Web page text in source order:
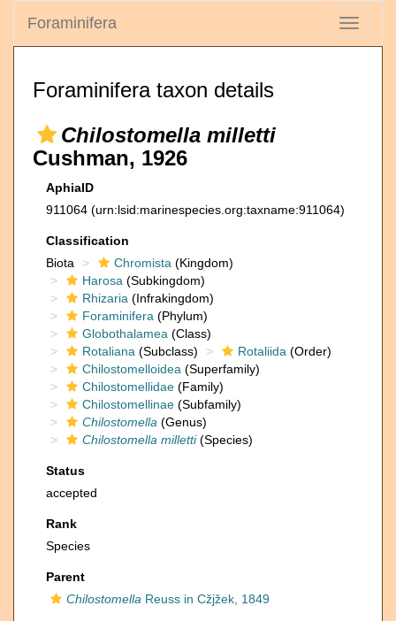
Toggle
Foraminifera
Foraminifera taxon details
Chilostomella milletti
Cushman, 1926
AphiaID
911064 (urn:lsid:marinespecies.org:taxname:911064)
Classification
Biota
Chromista (Kingdom)
Harosa (Subkingdom)
Rhizaria (Infrakingdom)
Foraminifera (Phylum)
Globothalamea (Class)
Rotaliana (Subclass) Rotaliida (Order)
Chilostomelloidea (Superfamily)
Chilostomellidae (Family)
Chilostomellinae (Subfamily)
Chilostomella (Genus)
Chilostomella milletti(Species)
Status
accepted
Rank
Species
Parent
Chilostomella Reuss in Cžjžek, 1849